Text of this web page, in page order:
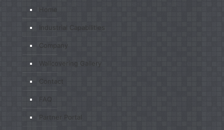
Home
Industrial Capabilities
Company
Wallcovering Gallery
Contact
FAQ
Partner Portal